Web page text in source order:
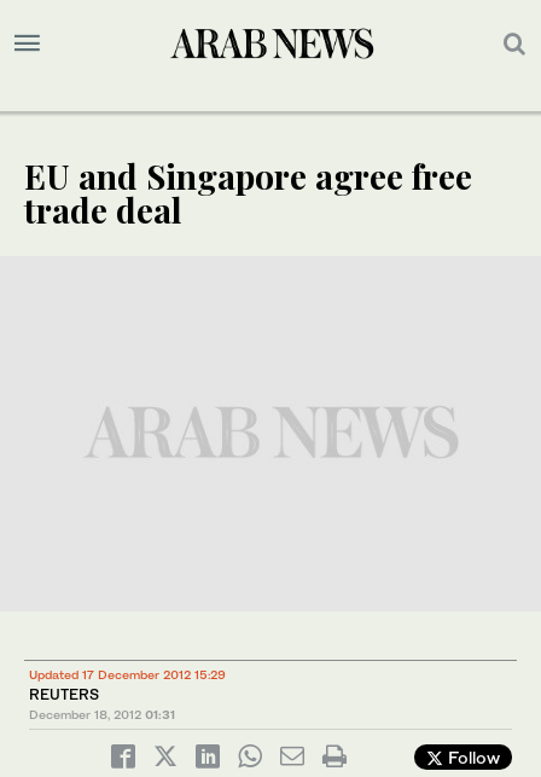
EU and Singapore agree free
trade deal
Updated 17 December 2012 15:29
REUTERS
December 18, 2012 01:31
Follow